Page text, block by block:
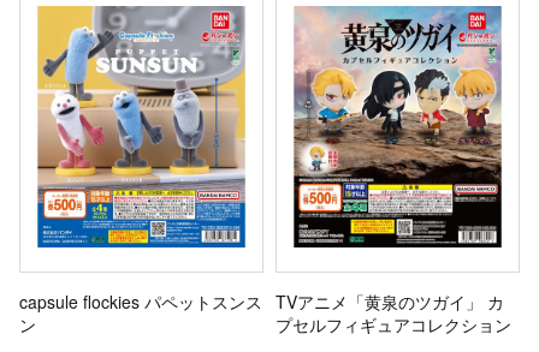
capsule flockies パペットスンス
ン
TVアニメ「黄泉のツガイ」 カ
プセルフィギュアコレクション